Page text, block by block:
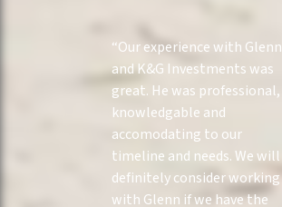
“Our experience with Glenn
and K&G Investments was
great. He was professional,
knowledgable and
accomodating to our
timeline and needs. We will
definitely consider working
with Glenn if we have the